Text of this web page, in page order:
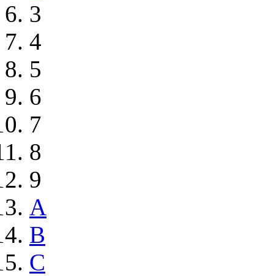
3
4
5
6
7
8
9
A
B
C